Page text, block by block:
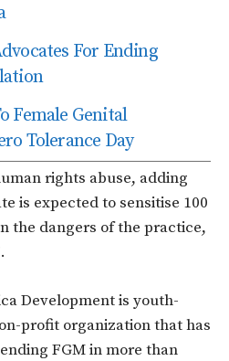
For Ending
Female Genital
Tolerance Day
rights abuse, adding
is expected to sensitise 100
the dangers of the practice,
Development is youth-
profit organization that has
FGM in more than